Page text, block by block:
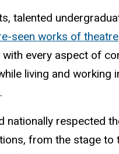
talented
seen works of theatre
every aspect of
living and working
respected
from the stage to